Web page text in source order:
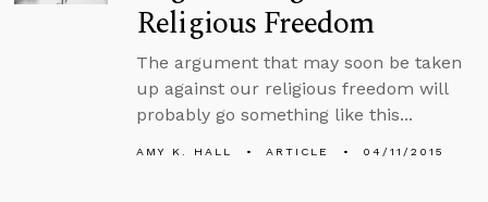
Religious Freedom
The argument that may soon be taken
up against our religious freedom will
probably go something like this...
AMY K. HALL ARTICLE 04/11/2015